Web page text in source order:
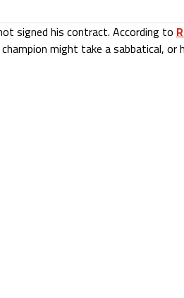
signed his contract. According to
might take a sabbatical, or